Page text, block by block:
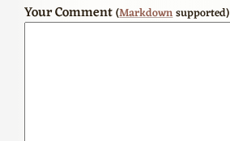
Your Comment(Markdownsupported)